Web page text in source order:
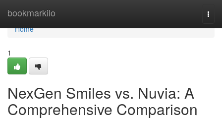
bookmarkilo
Home
Home
1
NexGen Smiles vs. Nuvia: A
Comprehensive Comparison